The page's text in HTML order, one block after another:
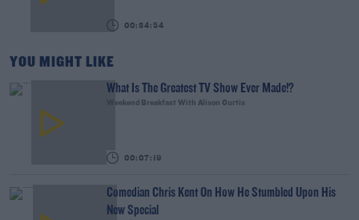
00:34:54
YOU MIGHT LIKE
What Is The Greatest TV Show Ever Made!?
Weekend Breakfast With Alison Curtis
00:07:19
Comedian Chris Kent On How He Stumbled Upon His
New Special